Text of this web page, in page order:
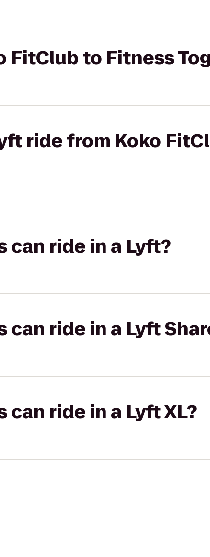
FitClub to Fitness
ride from Koko
can ride in a Lyft?
can ride in a Lyft
can ride in a Lyft XL?